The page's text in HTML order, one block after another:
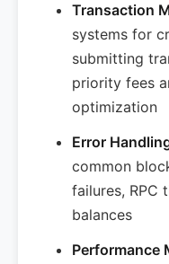
Transaction
systems for
submitting
priority fees
optimization
Error
common
failures, RPC
balances
Performance